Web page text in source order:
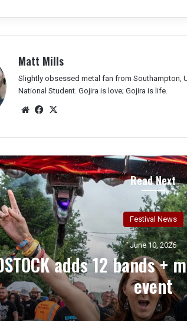
Matt Mills
Slightly obsessed metal fan from Southampton,
National Student. Gojira is love; Gojira is life.
We
e
Fac
oo
Read Next
Interviews
June 3, 2026
One Truth –
Billy